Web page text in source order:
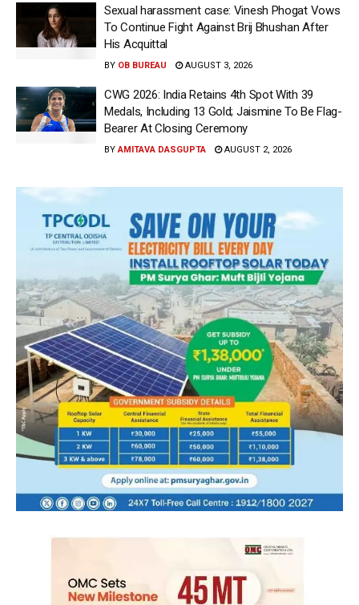
Sexual harassment case: Vinesh Phogat Vows
To Continue Fight Against Brij Bhushan After
His Acquittal
BY OB BUREAU AUGUST 3, 2026
CWG 2026: India Retains 4th Spot With 39
Medals, Including 13 Gold; Jaismine To Be Flag-
Bearer At Closing Ceremony
BY AMITAVA DASGUPTA AUGUST 2, 2026